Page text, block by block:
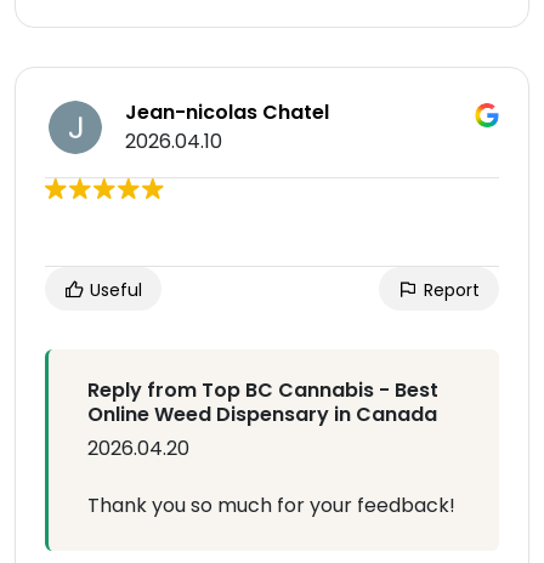
Jean-nicolas Chatel
2026.04.10
Useful Report
Reply from Top BC Cannabis - Best
Online Weed Dispensary in Canada
2026.04.20
Thank you so much for your feedback!